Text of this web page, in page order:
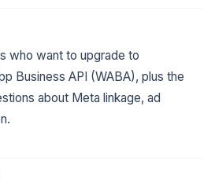
who want to upgrade to
Business API (WABA), plus the
about Meta linkage, ad